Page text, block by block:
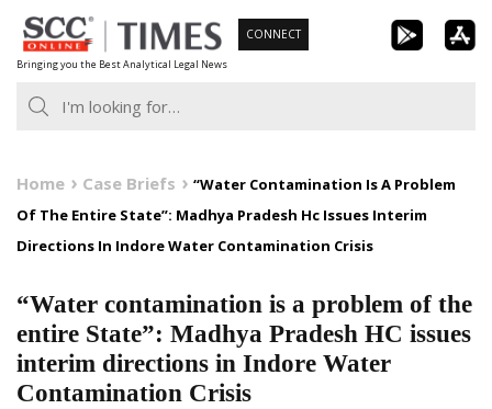
Skip
to
content
Bringing you the Best Analytical Legal News
CONNECT
Home Case Briefs
“Water Contamination Is A Problem
Of The Entire State”: Madhya Pradesh Hc Issues Interim
Directions In Indore Water Contamination Crisis
“Water contamination is a problem of the
entire State”: Madhya Pradesh HC issues
interim directions in Indore Water
Contamination Crisis